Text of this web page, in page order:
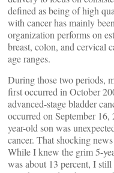
defined as being of high
with cancer has mainly
organization performs on
breast, colon, and cervical
age ranges.
During those two periods,
first occurred in October
advanced-stage bladder
occurred on September
year-old son was
cancer. That shocking
While I knew the grim 5-
was about 13 percent, I